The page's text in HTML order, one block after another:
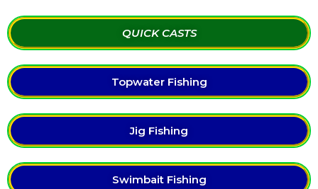
QUICK CASTS
Topwater Fishing
Jig Fishing
Swimbait Fishing